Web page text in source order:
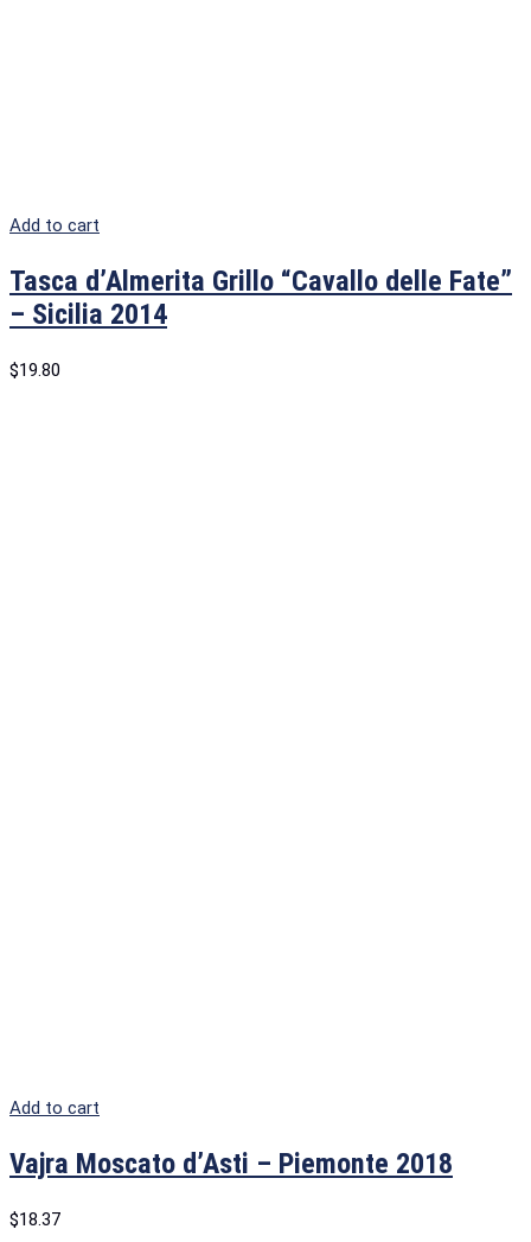
Add to cart
Tasca d’Almerita Grillo “Cavallo delle Fate”
– Sicilia 2014
$19.80
Add to cart
Vajra Moscato d’Asti – Piemonte 2018
$18.37